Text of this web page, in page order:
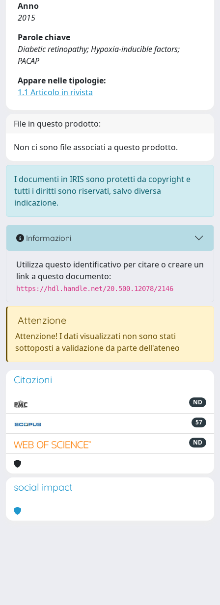
Anno
2015
Parole chiave
Diabetic retinopathy; Hypoxia-inducible factors;
PACAP
Appare nelle tipologie:
1.1 Articolo in rivista
File in questo prodotto:
Non ci sono file associati a questo prodotto.
I documenti in IRIS sono protetti da copyright e
tutti i diritti sono riservati, salvo diversa
indicazione.
Informazioni
Utilizza questo identificativo per citare o creare un
link a questo documento:
https://hdl.handle.net/20.500.12078/2146
Attenzione
Attenzione! I dati visualizzati non sono stati
sottoposti a validazione da parte dell'ateneo
Citazioni
ND
57
ND
social impact